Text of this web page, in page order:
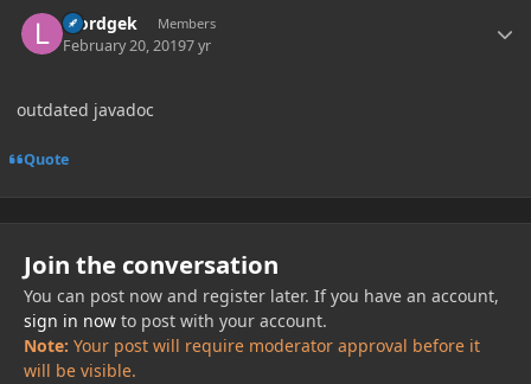
loordgek Members
February 20, 20197 yr
outdated javadoc
Quote
Join the conversation
You can post now and register later. If you have an account,
sign in nowto post with your account.
Note: Your post will require moderator approval before it
will be visible.